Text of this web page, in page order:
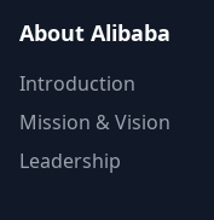
About Alibaba
Introduction
Mission & Vision
Leadership